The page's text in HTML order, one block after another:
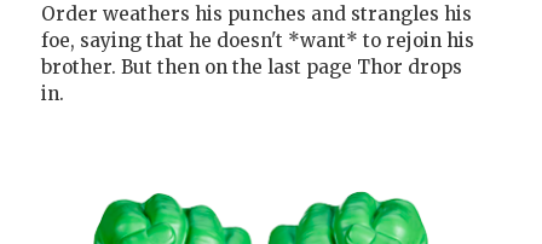
Order weathers his punches and strangles his
foe, saying that he doesn't *want* to rejoin his
brother. But then on the last page Thor drops
in.